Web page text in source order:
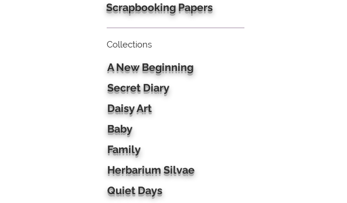
Scrapbooking Papers
Collections
A New Beginning
Secret Diary
Daisy Art
Baby
Family
Herbarium Silvae
Quiet Days